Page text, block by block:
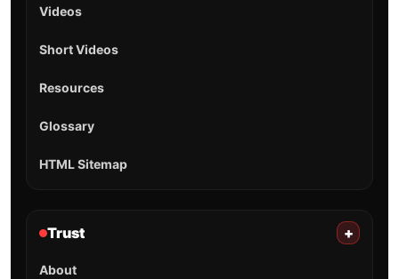
Videos
Short Videos
Resources
Glossary
HTML Sitemap
Trust +
About